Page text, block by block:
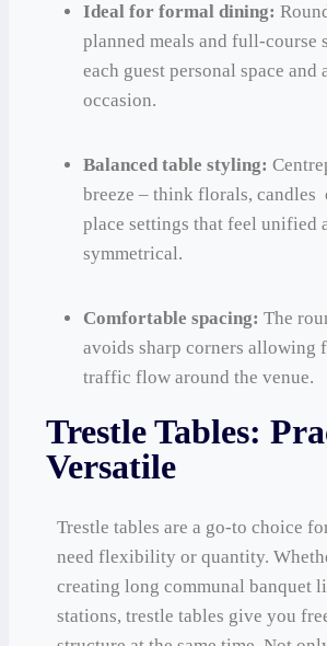
Ideal for formal dining:
planned meals and full-course
each guest personal space and
occasion.
Balanced table styling:
breeze – think florals, candles
place settings that feel unified
symmetrical.
Comfortable spacing: The
avoids sharp corners allowing
traffic flow around the venue.
Trestle Tables:
Versatile
Trestle tables are a go-to choice
need flexibility or quantity.
creating long communal banquet
stations, trestle tables give you